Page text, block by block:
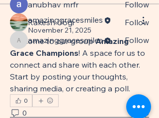
amazinggracesmiles
amazinggracesmiles
November 21, 2025
Welcome to our group Amazing
Grace Champions! A space for us to
connect and share with each other.
Start by posting your thoughts,
sharing media, or creating a poll.
0
0 6
anubhav mrfr
Follow
Rakesh Jogi
Follow
amazinggracesmiles
amazinggracesmiles
Follow
See All Members (3)